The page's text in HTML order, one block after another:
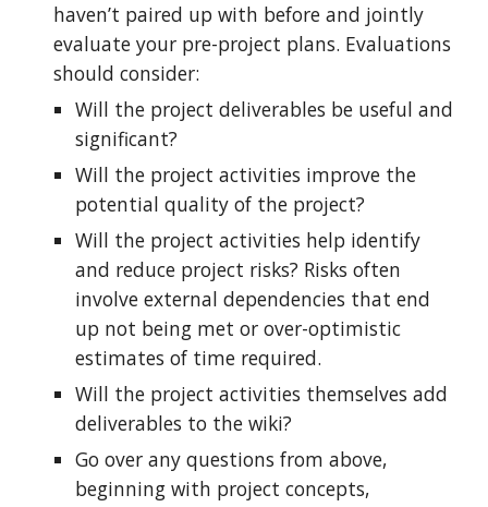
haven’t paired up with before and jointly
evaluate your pre-project plans. Evaluations
should consider:
Will the project deliverables be useful and
significant?
Will the project activities improve the
potential quality of the project?
Will the project activities help identify
and reduce project risks? Risks often
involve external dependencies that end
up not being met or over-optimistic
estimates of time required.
Will the project activities themselves add
deliverables to the wiki?
Go over any questions from above,
beginning with project concepts,